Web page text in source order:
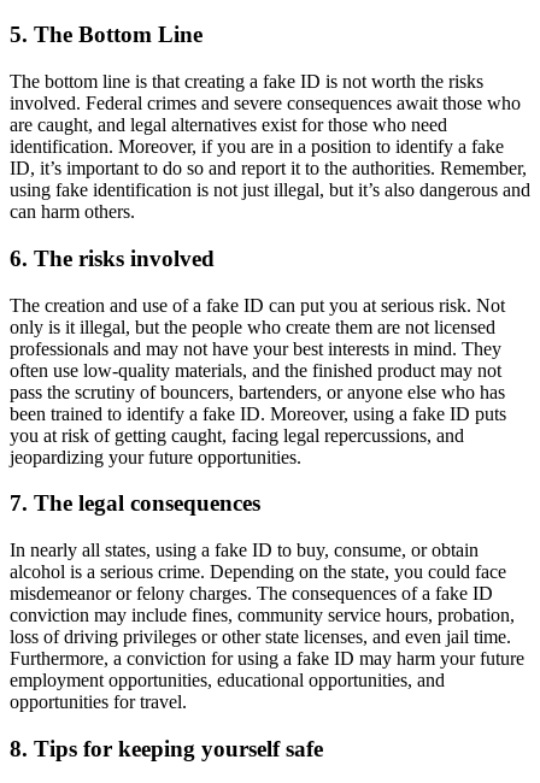
5. The Bottom Line
The bottom line is that creating a fake ID is not worth the risks
involved. Federal crimes and severe consequences await those who
are caught, and legal alternatives exist for those who need
identification. Moreover, if you are in a position to identify a fake
ID, it’s important to do so and report it to the authorities. Remember,
using fake identification is not just illegal, but it’s also dangerous and
can harm others.
6. The risks involved
The creation and use of a fake ID can put you at serious risk. Not
only is it illegal, but the people who create them are not licensed
professionals and may not have your best interests in mind. They
often use low-quality materials, and the finished product may not
pass the scrutiny of bouncers, bartenders, or anyone else who has
been trained to identify a fake ID. Moreover, using a fake ID puts
you at risk of getting caught, facing legal repercussions, and
jeopardizing your future opportunities.
7. The legal consequences
In nearly all states, using a fake ID to buy, consume, or obtain
alcohol is a serious crime. Depending on the state, you could face
misdemeanor or felony charges. The consequences of a fake ID
conviction may include fines, community service hours, probation,
loss of driving privileges or other state licenses, and even jail time.
Furthermore, a conviction for using a fake ID may harm your future
employment opportunities, educational opportunities, and
opportunities for travel.
8. Tips for keeping yourself safe